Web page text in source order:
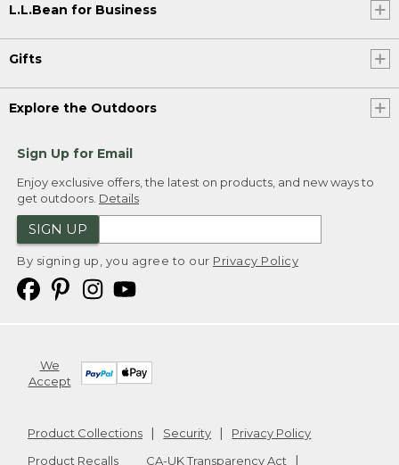
L.L.Bean for Business
Gifts
Explore the Outdoors
Sign Up for Email
Enjoy exclusive offers, the latest on products, and new ways to
get outdoors. Details
SIGN UP
By signing up, you agree to our Privacy Policy
We
Accept
Product Collections Security
Privacy Policy
Product Recalls
CA-UK Transparency Act